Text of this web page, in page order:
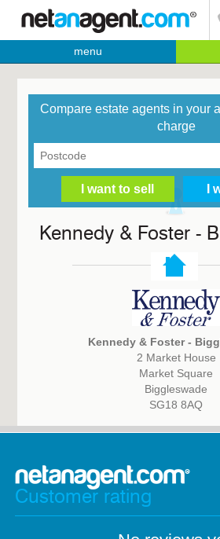
menu
Compare estate agents in your
charge
Kennedy & Foster -
Kennedy & Foster -
2 Market House
Market Square
Biggleswade
SG18 8AQ
Customer rating